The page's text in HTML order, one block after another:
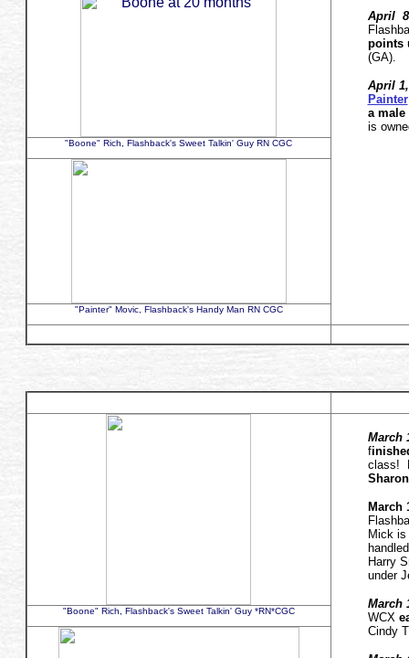
April
points
April
Painter
a male
is
"Boone" Rich, Flashback's Sweet Talkin' Guy RN CGC
"Painter" Movic, Flashback's Handy Man RN CGC
March
f
class!
March
Mick is
Harry
under
March
WCX
Cindy
"Boone" Rich, Flashback's Sweet Talkin' Guy *RN*CGC